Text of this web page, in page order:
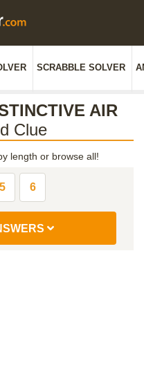
SCRABBLE SOLVER
AIR
Clue
length or browse all!
5 6